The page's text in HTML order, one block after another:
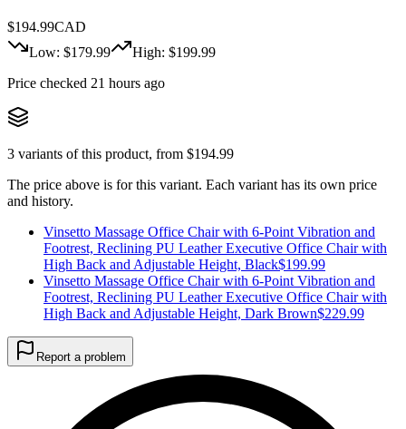
$194.99CAD
Low: $179.99 High: $199.99
Price checked 21 hours ago
3 variants of this product, from $194.99
The price above is for this variant. Each variant has its own price
and history.
Vinsetto Massage Office Chair with 6-Point Vibration and
Footrest, Reclining PU Leather Executive Office Chair with
High Back and Adjustable Height, Black$199.99
Vinsetto Massage Office Chair with 6-Point Vibration and
Footrest, Reclining PU Leather Executive Office Chair with
High Back and Adjustable Height, Dark Brown$229.99
Report a problem